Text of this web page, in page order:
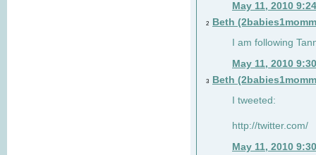
May 11, 2010
2
Beth
I am following
May 11, 2010
3
Beth
I tweeted:
http://twitter.com/
May 11, 2010